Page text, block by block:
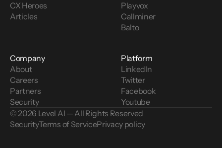
CX Heroes
Articles
Playvox
Callminer
Balto
Company
About
Careers
Partners
Security
Platform
LinkedIn
Twitter
Facebook
Youtube
© 2026 Level AI — All Rights Reserved
SecurityTerms of ServicePrivacy policy